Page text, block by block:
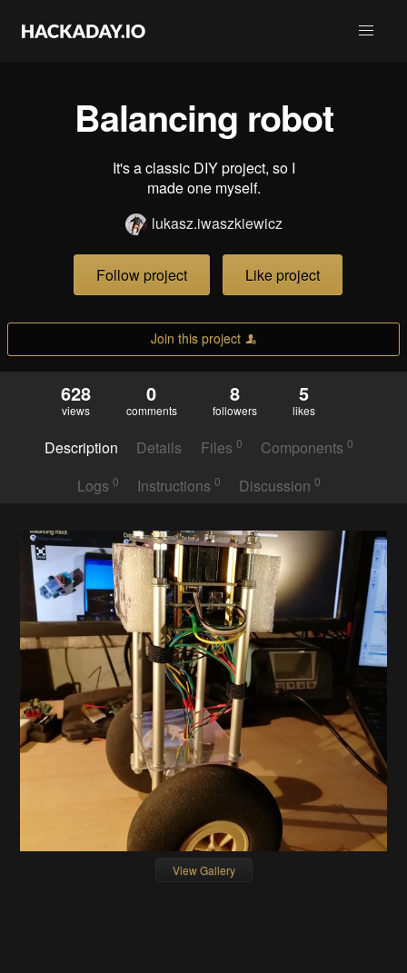
Balancing robot
It's a classic DIY project, so I
made one myself.
lukasz.iwaszkiewicz
Follow project Like project
Join this project
628
views
0
comments
8
followers
5
likes
Description Details Files 0 Components0
Logs 0 Instructions 0 Discussion0
View Gallery